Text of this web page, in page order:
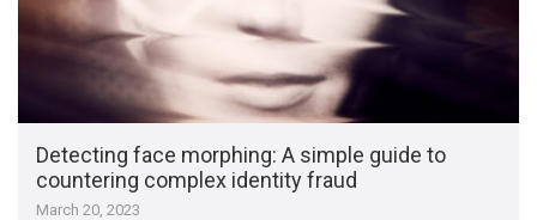
Detecting face morphing: A simple guide to
countering complex identity fraud
March 20, 2023